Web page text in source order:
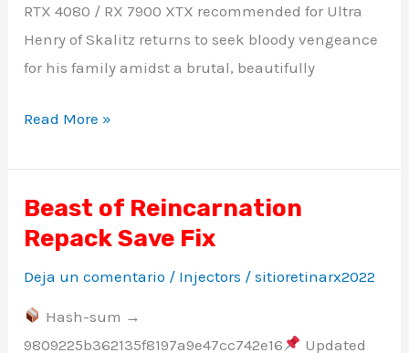
RTX 4080 / RX 7900 XTX recommended for Ultra
Henry of Skalitz returns to seek bloody vengeance
for his family amidst a brutal, beautifully
Read More »
Beast of Reincarnation
Repack Save Fix
Deja un comentario / Injectors /sitioretinarx2022
Hash-sum →
9809225b362135f8197a9e47cc742e16
Updated
Beast
of
Repack
Save
Fix